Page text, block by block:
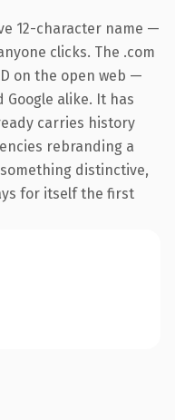
12-character name —
clicks. The .com
on the open web —
alike. It has
carries history
rebranding a
distinctive,
for itself the first